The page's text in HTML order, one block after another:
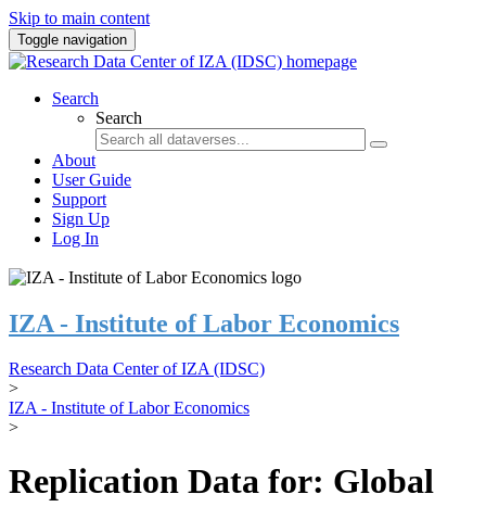
Skip to main content
Toggle navigation
Search
Search
About
User Guide
Support
Sign Up
Log In
IZA - Institute of Labor Economics
Research Data Center of IZA (IDSC)
>
IZA - Institute of Labor Economics
>
Replication Data for: Global